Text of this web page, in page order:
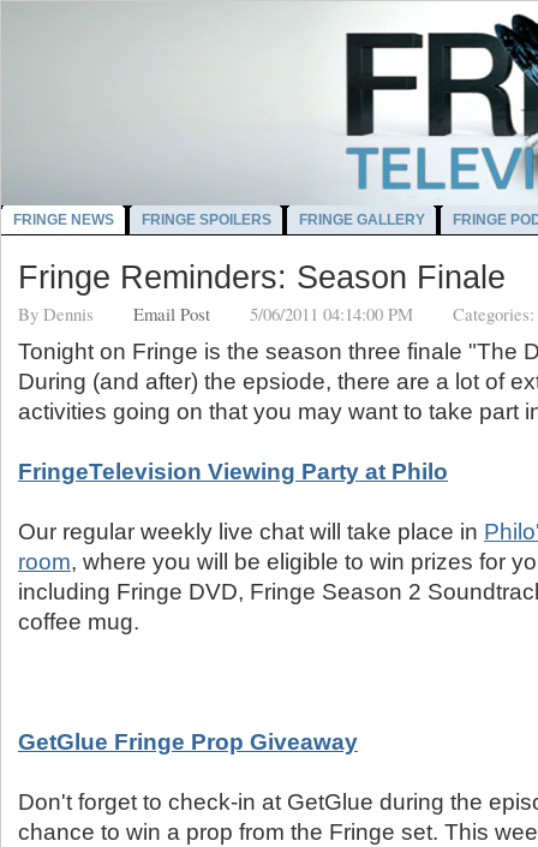
FRINGE NEWS FRINGE SPOILERS FRINGE GALLERY FRINGE
Fringe Reminders: Season Finale
By Dennis Email Post 5/06/2011 04:14:00 PM Categories:
Tonight on Fringe is the season three finale "The
During (and after) the epsiode, there are a lot of
activities going on that you may want to take part
FringeTelevision Viewing Party at Philo
Our regular weekly live chat will take place in
room, where you will be eligible to win prizes for
including Fringe DVD, Fringe Season 2
coffee mug.
GetGlue Fringe Prop Giveaway
Don't forget to check-in at GetGlue during the
chance to win a prop from the Fringe set. This